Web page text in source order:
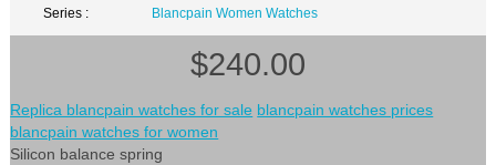
Series :
Blancpain Women Watches
$240.00
Replica blancpain watches for sale blancpain watches prices
blancpain watches for women
Silicon balance spring